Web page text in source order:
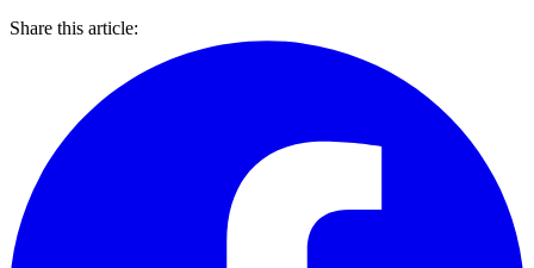
Share this article: